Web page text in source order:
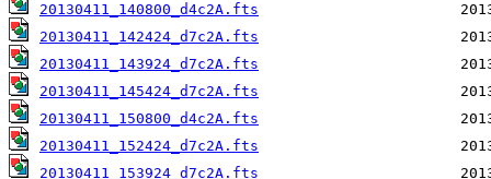
20130411_140800_d4c2A.fts
20130411_142424_d7c2A.fts
20130411_143924_d7c2A.fts
20130411_145424_d7c2A.fts
20130411_150800_d4c2A.fts
20130411_152424_d7c2A.fts
20130411_153924_d7c2A.fts